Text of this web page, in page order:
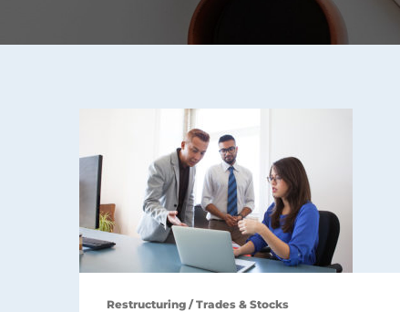
Restructuring /Trades & Stocks